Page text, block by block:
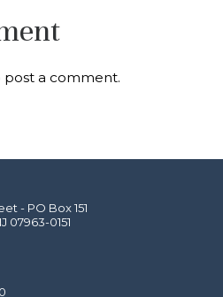
post a comment.
- PO Box 151
07963-0151